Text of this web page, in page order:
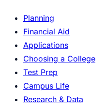
Planning
Financial Aid
Applications
Choosing a College
Test Prep
Campus Life
Research & Data